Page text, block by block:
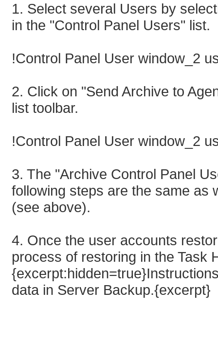
1. Select several Users by
in the "Control Panel Users" list.
!Control Panel User window_2
2. Click on "Send Archive to
list toolbar.
!Control Panel User window_2
3. The "Archive Control Panel
following steps are the same as
(see above).
4. Once the user accounts
process of restoring in the Task
data in Server Backup.{excerpt}